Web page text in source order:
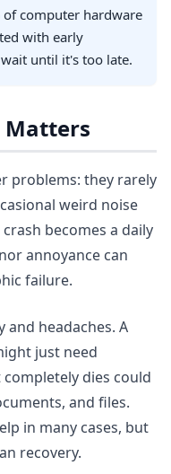
computer hardware
with early
until it's too late.
Matters
problems: they rarely
weird noise
becomes a daily
annoyance can
failure.
and headaches. A
just need
dies could
and files.
in many cases, but
recovery.